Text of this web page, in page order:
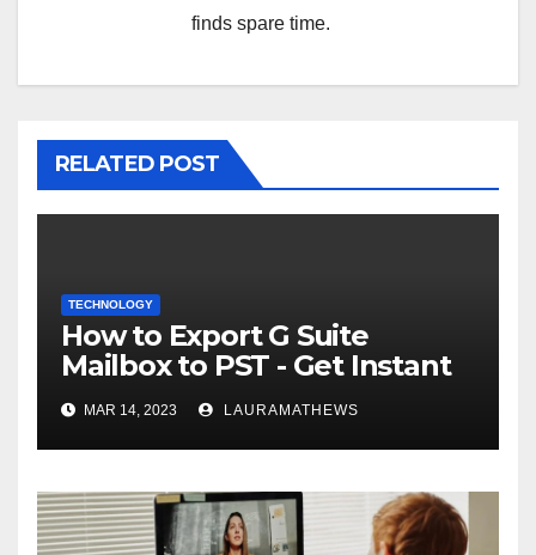
finds spare time.
RELATED POST
TECHNOLOGY
How to Export G Suite
Mailbox to PST - Get Instant
Solution
MAR 14, 2023 LAURAMATHEWS